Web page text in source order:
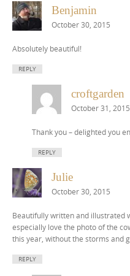
Benjamin
October 30, 2015
Absolutely beautiful!
REPLY
croftgarden
October 31, 2015
Thank you – delighted you
REPLY
Julie
October 30, 2015
Beautifully written and illustrated
especially love the photo of the
this year, without the storms and
REPLY